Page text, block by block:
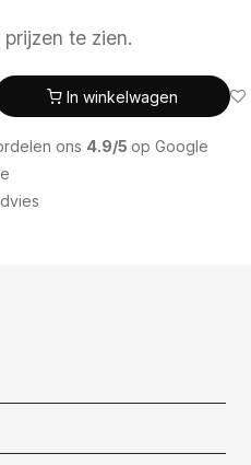
prijzen te zien.
In winkelwagen
ons 4.9/5 op Google